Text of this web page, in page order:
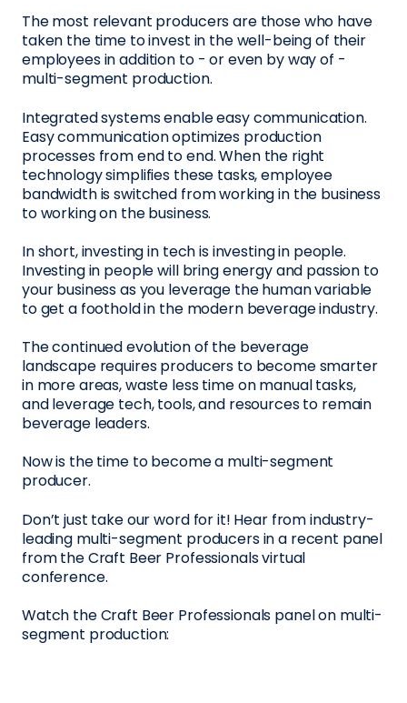
The most relevant producers are those who have
taken the time to invest in the well-being of their
employees in addition to - or even by way of -
multi-segment production.
Integrated systems enable easy communication.
Easy communication optimizes production
processes from end to end. When the right
technology simplifies these tasks, employee
bandwidth is switched from working in the business
to working on the business.
In short, investing in tech is investing in people.
Investing in people will bring energy and passion to
your business as you leverage the human variable
to get a foothold in the modern beverage industry.
The continued evolution of the beverage
landscape requires producers to become smarter
in more areas, waste less time on manual tasks,
and leverage tech, tools, and resources to remain
beverage leaders.
Now is the time to become a multi-segment
producer.
Don’t just take our word for it! Hear from industry-
leading multi-segment producers in a recent panel
from the Craft Beer Professionals virtual
conference.
Watch the Craft Beer Professionals panel on multi-
segment production: